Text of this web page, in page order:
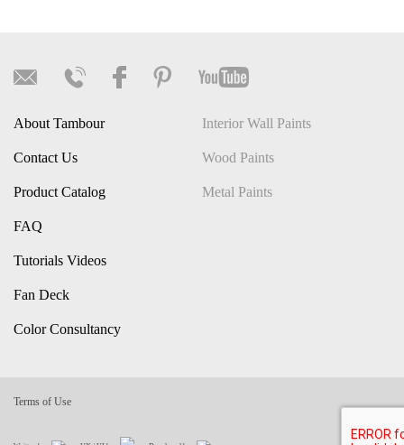
About Tambour
Contact Us
Product Catalog
FAQ
Tutorials Videos
Fan Deck
Color Consultancy
Interior Wall Paints
Wood Paints
Metal Paints
Terms of Use